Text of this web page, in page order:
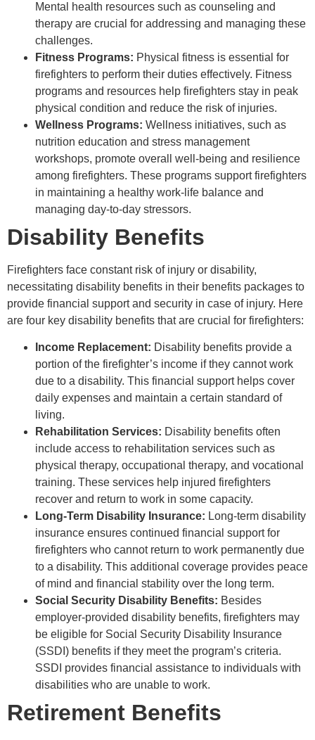
Mental health resources such as counseling and
therapy are crucial for addressing and managing these
challenges.
Fitness Programs: Physical fitness is essential for
firefighters to perform their duties effectively. Fitness
programs and resources help firefighters stay in peak
physical condition and reduce the risk of injuries.
Wellness Programs: Wellness initiatives, such as
nutrition education and stress management
workshops, promote overall well-being and resilience
among firefighters. These programs support firefighters
in maintaining a healthy work-life balance and
managing day-to-day stressors.
Disability Benefits
Firefighters face constant risk of injury or disability,
necessitating disability benefits in their benefits packages to
provide financial support and security in case of injury. Here
are four key disability benefits that are crucial for firefighters:
Income Replacement: Disability benefits provide a
portion of the firefighter’s income if they cannot work
due to a disability. This financial support helps cover
daily expenses and maintain a certain standard of
living.
Rehabilitation Services: Disability benefits often
include access to rehabilitation services such as
physical therapy, occupational therapy, and vocational
training. These services help injured firefighters
recover and return to work in some capacity.
Long-Term Disability Insurance: Long-term disability
insurance ensures continued financial support for
firefighters who cannot return to work permanently due
to a disability. This additional coverage provides peace
of mind and financial stability over the long term.
Social Security Disability Benefits: Besides
employer-provided disability benefits, firefighters may
be eligible for Social Security Disability Insurance
(SSDI) benefits if they meet the program’s criteria.
SSDI provides financial assistance to individuals with
disabilities who are unable to work.
Retirement Benefits